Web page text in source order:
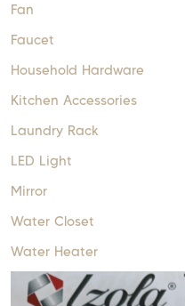
Fan
Faucet
Household Hardware
Kitchen Accessories
Laundry Rack
LED Light
Mirror
Water Closet
Water Heater